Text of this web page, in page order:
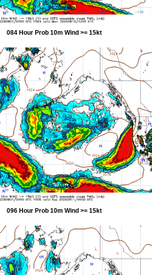
084 Hour Prob 10m Wind >= 15kt
096 Hour Prob 10m Wind >= 15kt